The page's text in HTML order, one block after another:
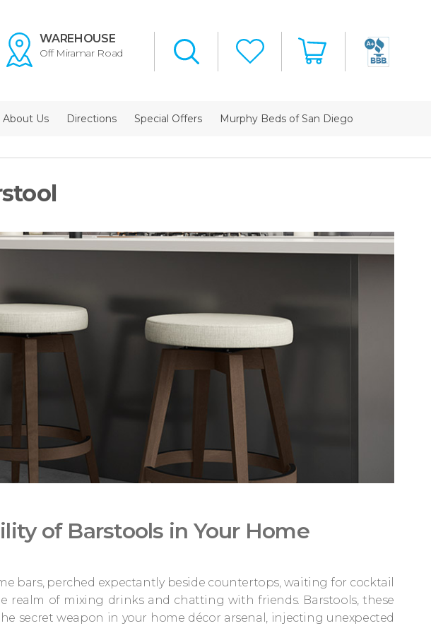
WAREHOUSE
Off Miramar Road
About Us Directions Special Offers Murphy Beds of San Diego
of Barstools in Your Home
bars, perched expectantly beside countertops, waiting for cocktail
realm of mixing drinks and chatting with friends. Barstools, these
secret weapon in your home décor arsenal, injecting unexpected